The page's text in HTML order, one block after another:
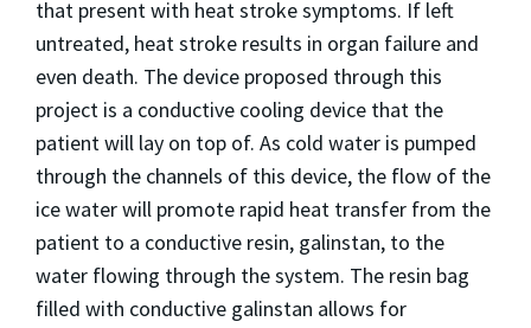
that present with heat stroke symptoms. If left
untreated, heat stroke results in organ failure and
even death. The device proposed through this
project is a conductive cooling device that the
patient will lay on top of. As cold water is pumped
through the channels of this device, the flow of the
ice water will promote rapid heat transfer from the
patient to a conductive resin, galinstan, to the
water flowing through the system. The resin bag
filled with conductive galinstan allows for